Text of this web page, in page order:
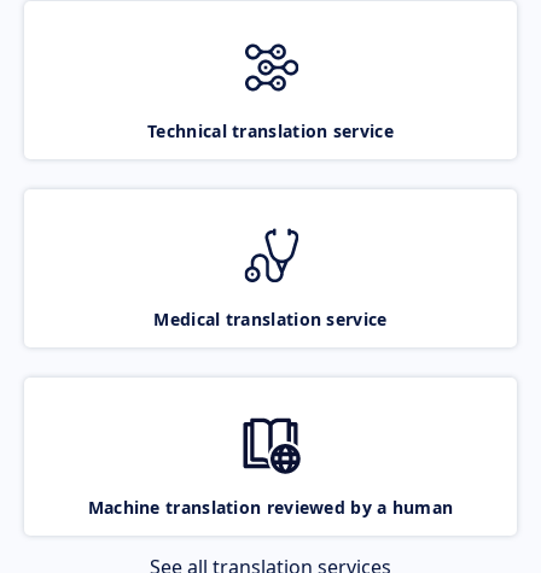
Technical translation service
Medical translation service
Machine translation reviewed by a human
See all translation services